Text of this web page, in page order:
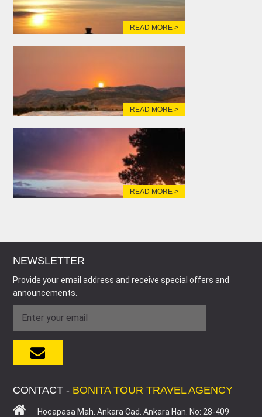
READ MORE >
READ MORE >
READ MORE >
NEWSLETTER
Provide your email address and receive special offers and
announcements.
CONTACT - BONITA TOUR TRAVEL AGENCY
Hocapasa Mah. Ankara Cad. Ankara Han. No: 28-409